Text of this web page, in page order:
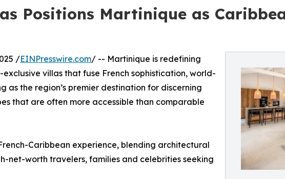
Positions Martinique as
/EINPresswire.com/ -- Martinique is redefining
villas that fuse French sophistication, world-
as the region’s premier destination for discerning
that are often more accessible than comparable
Caribbean experience, blending architectural
net-worth travelers, families and celebrities seeking